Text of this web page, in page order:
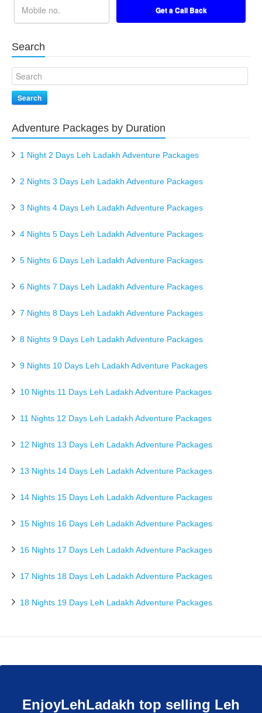
Search
Search
Adventure Packages by Duration
1 Night 2 Days Leh Ladakh Adventure Packages
2 Nights 3 Days Leh Ladakh Adventure Packages
3 Nights 4 Days Leh Ladakh Adventure Packages
4 Nights 5 Days Leh Ladakh Adventure Packages
5 Nights 6 Days Leh Ladakh Adventure Packages
6 Nights 7 Days Leh Ladakh Adventure Packages
7 Nights 8 Days Leh Ladakh Adventure Packages
8 Nights 9 Days Leh Ladakh Adventure Packages
9 Nights 10 Days Leh Ladakh Adventure Packages
10 Nights 11 Days Leh Ladakh Adventure Packages
11 Nights 12 Days Leh Ladakh Adventure Packages
12 Nights 13 Days Leh Ladakh Adventure Packages
13 Nights 14 Days Leh Ladakh Adventure Packages
14 Nights 15 Days Leh Ladakh Adventure Packages
15 Nights 16 Days Leh Ladakh Adventure Packages
16 Nights 17 Days Leh Ladakh Adventure Packages
17 Nights 18 Days Leh Ladakh Adventure Packages
18 Nights 19 Days Leh Ladakh Adventure Packages
EnjoyLehLadakh top selling Leh